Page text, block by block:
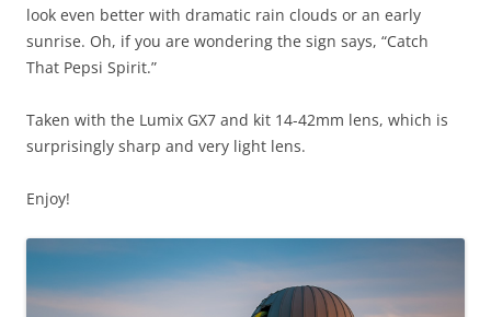
look even better with dramatic rain clouds or an early
sunrise. Oh, if you are wondering the sign says, “Catch
That Pepsi Spirit.”
Taken with the Lumix GX7 and kit 14-42mm lens, which is
surprisingly sharp and very light lens.
Enjoy!